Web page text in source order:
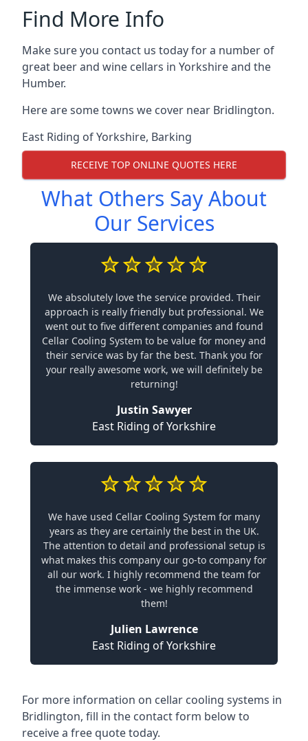
Find More Info
Make sure you contact us today for a number of
great beer and wine cellars in Yorkshire and the
Humber.
Here are some towns we cover near Bridlington.
East Riding of Yorkshire, Barking
RECEIVE TOP ONLINE QUOTES HERE
What Others Say About
Our Services
We absolutely love the service provided. Their
approach is really friendly but professional. We
went out to five different companies and found
Cellar Cooling System to be value for money and
their service was by far the best. Thank you for
your really awesome work, we will definitely be
returning!
Justin Sawyer
East Riding of Yorkshire
We have used Cellar Cooling System for many
years as they are certainly the best in the UK.
The attention to detail and professional setup is
what makes this company our go-to company for
all our work. I highly recommend the team for
the immense work - we highly recommend
them!
Julien Lawrence
East Riding of Yorkshire
For more information on cellar cooling systems in
Bridlington, fill in the contact form below to
receive a free quote today.